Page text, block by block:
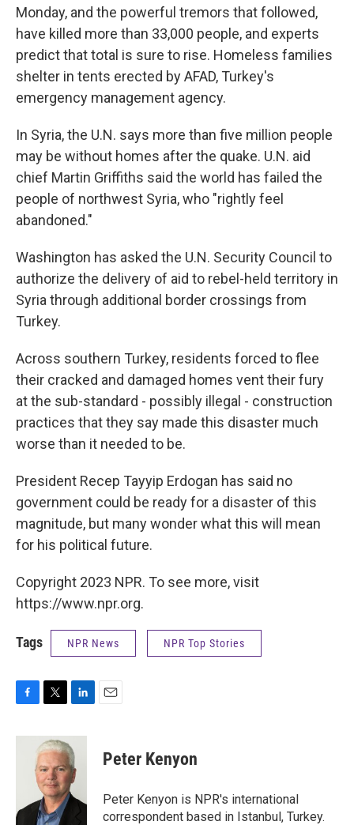
Monday, and the powerful tremors that followed,
have killed more than 33,000 people, and experts
predict that total is sure to rise. Homeless families
shelter in tents erected by AFAD, Turkey's
emergency management agency.
In Syria, the U.N. says more than five million people
may be without homes after the quake. U.N. aid
chief Martin Griffiths said the world has failed the
people of northwest Syria, who "rightly feel
abandoned."
Washington has asked the U.N. Security Council to
authorize the delivery of aid to rebel-held territory in
Syria through additional border crossings from
Turkey.
Across southern Turkey, residents forced to flee
their cracked and damaged homes vent their fury
at the sub-standard - possibly illegal - construction
practices that they say made this disaster much
worse than it needed to be.
President Recep Tayyip Erdogan has said no
government could be ready for a disaster of this
magnitude, but many wonder what this will mean
for his political future.
Copyright 2023 NPR. To see more, visit
https://www.npr.org.
Tags NPR News NPR Top Stories
c
k
i
t
t
e
r
n
k
e
d
I
Peter Kenyon
Peter Kenyon is NPR's international
correspondent based in Istanbul, Turkey.